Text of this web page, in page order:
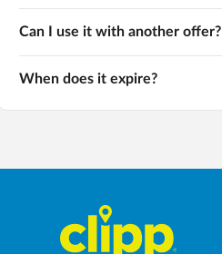
Can I use it with another offer?
When does it expire?